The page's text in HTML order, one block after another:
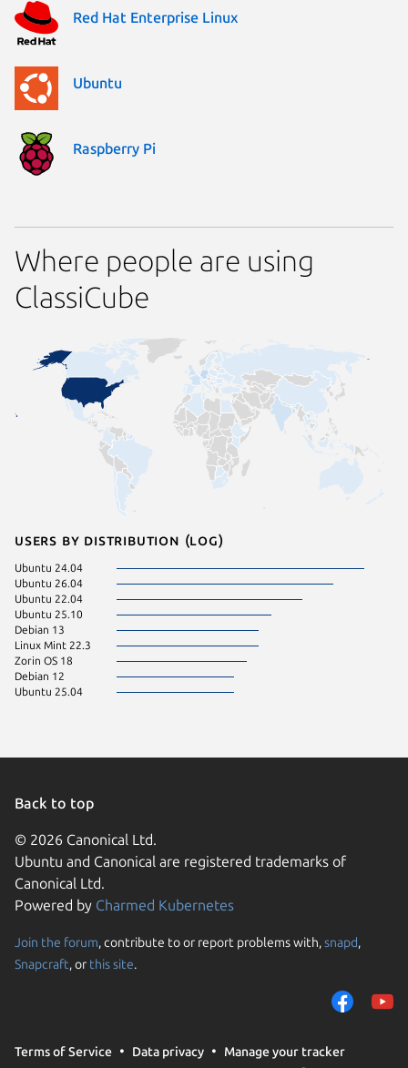
Red Hat Enterprise Linux
Ubuntu
Raspberry Pi
Where people are using
ClassiCube
Users by distribution (log)
Ubuntu 24.04
Ubuntu 26.04
Ubuntu 22.04
Ubuntu 25.10
Debian 13
Linux Mint 22.3
Zorin OS 18
Debian 12
Ubuntu 25.04
Back to top
© 2026 Canonical Ltd.
Ubuntu and Canonical are registered trademarks of
Canonical Ltd.
Powered by Charmed Kubernetes
Join the forum, contribute to or report problems with,snapd,
Snapcraft, or this site.
Terms of Service Data privacy
Manage your tracker
We use cookies and
them to measure
traffic on our
trusted third parties.